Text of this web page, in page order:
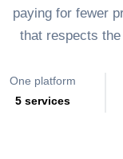
paying for fewer
that respects
One platform
5 services